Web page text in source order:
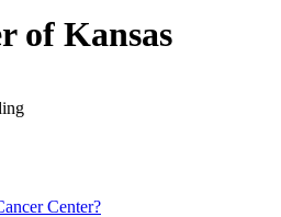
of Kansas
Center?